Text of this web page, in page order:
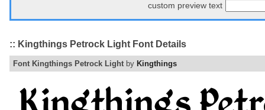
custom preview text
:: Kingthings Petrock Light Font Details
Font Kingthings Petrock Light by Kingthings